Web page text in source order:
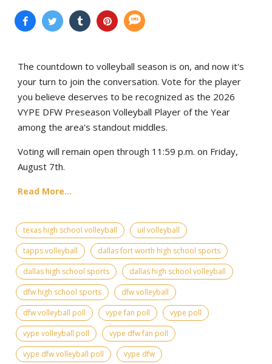
The countdown to volleyball season is on, and now it's
your turn to join the conversation. Vote for the player
you believe deserves to be recognized as the 2026
VYPE DFW Preseason Volleyball Player of the Year
among the area's standout middles.
Voting will remain open through 11:59 p.m. on Friday,
August 7th.
Read More...
texas high school volleyball
uil volleyball
tapps volleyball
dallas fort worth high school sports
dallas high school sports
dallas high school volleyball
dfw high school sports
dfw volleyball
dfw volleyball poll
vype fan poll
vype poll
vype volleyball poll
vype dfw fan poll
vype dfw volleyball poll
vype dfw